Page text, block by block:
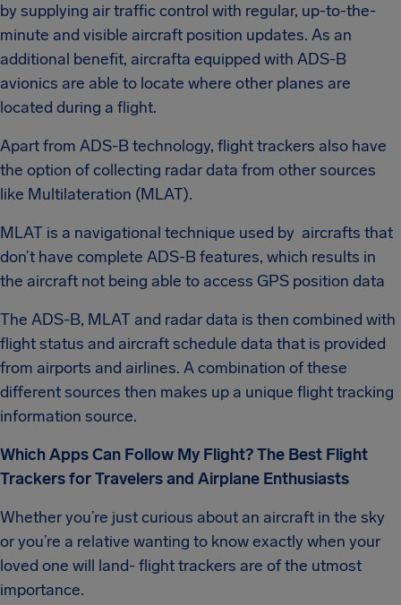
by supplying air traffic control with regular, up-to-the-
minute and visible aircraft position updates. As an
additional benefit, aircrafta equipped with ADS-B
avionics are able to locate where other planes are
located during a flight.
Apart from ADS-B technology, flight trackers also have
the option of collecting radar data from other sources
like Multilateration (MLAT).
MLAT is a navigational technique used by aircrafts that
don’t have complete ADS-B features, which results in
the aircraft not being able to access GPS position data
The ADS-B, MLAT and radar data is then combined with
flight status and aircraft schedule data that is provided
from airports and airlines. A combination of these
different sources then makes up a unique flight tracking
information source.
Which Apps Can Follow My Flight? The Best Flight
Trackers for Travelers and Airplane Enthusiasts
Whether you’re just curious about an aircraft in the sky
or you’re a relative wanting to know exactly when your
loved one will land- flight trackers are of the utmost
importance.